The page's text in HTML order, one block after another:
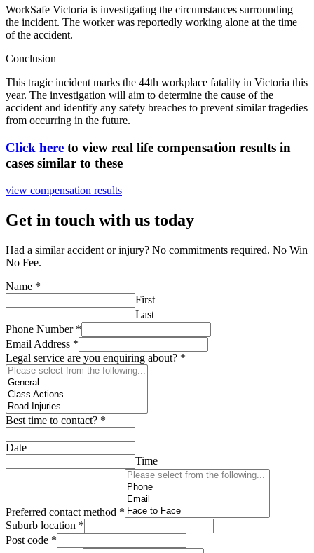
WorkSafe Victoria is investigating the circumstances surrounding
the incident. The worker was reportedly working alone at the time
of the accident.
Conclusion
This tragic incident marks the 44th workplace fatality in Victoria this
year. The investigation will aim to determine the cause of the
accident and identify any safety breaches to prevent similar tragedies
from occurring in the future.
Click here to view real life compensation results in
cases similar to these
view compensation results
Get in touch with us today
Had a similar accident or injury? No commitments required. No Win
No Fee.
Name *
First
Last
Phone Number *
Email Address *
Legal service are you enquiring about? *
Best time to contact? *
Date
Time
Preferred contact method *
Suburb location *
Post code *